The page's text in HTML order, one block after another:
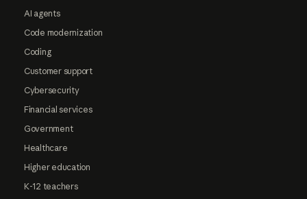
AI agents
Code modernization
Coding
Customer support
Cybersecurity
Financial services
Government
Healthcare
Higher education
K-12 teachers